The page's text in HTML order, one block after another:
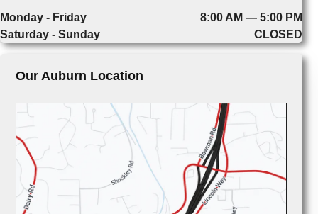
Monday - Friday
8:00 AM — 5:00 PM
Saturday - Sunday
CLOSED
Our Auburn Location